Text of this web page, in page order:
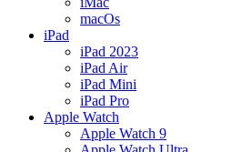
macOs
iPad
iPad 2023
iPad Air
iPad Mini
iPad Pro
Apple Watch
Apple Watch 9